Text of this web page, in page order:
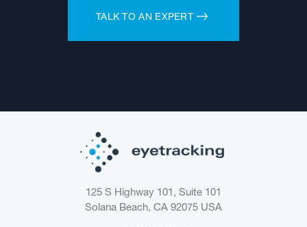
TALK TO AN EXPERT
125 S Highway 101, Suite 101
Solana Beach, CA 92075 USA